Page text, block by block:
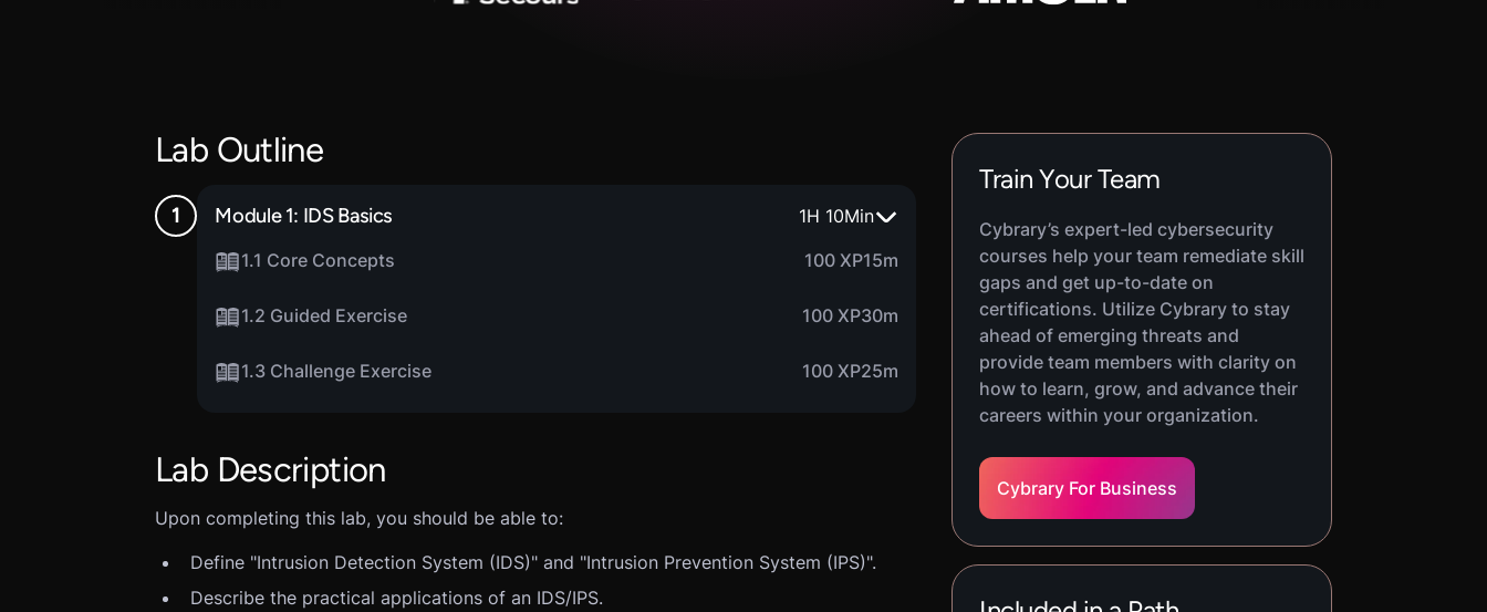
Lab Outline
Module 1: IDS Basics 1H 10Min
1.1 Core Concepts
100 XP15m
1.2 Guided Exercise 100 XP30m
1.3 Challenge Exercise 100 XP25m
Lab Description
Upon completing this lab, you should be able to:
Define "Intrusion Detection System (IDS)" and "Intrusion Prevention System (IPS)".
Describe the practical applications of an IDS/IPS.
Train Your Team
Cybrary’s expert-led cybersecurity
courses help your team remediate skill
gaps and get up-to-date on
certifications. Utilize Cybrary to stay
ahead of emerging threats and
provide team members with clarity on
how to learn, grow, and advance their
careers within your organization.
Cybrary For Business